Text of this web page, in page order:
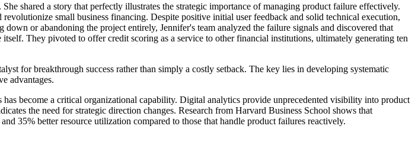
shared a story that perfectly illustrates the strategic importance of managing product failure effectively.
small business financing. Despite positive initial user feedback and solid technical execution,
or abandoning the project entirely, Jennifer's team analyzed the failure signals and discovered that
They pivoted to offer credit scoring as a service to other financial institutions, ultimately generating ten
for breakthrough success rather than simply a costly setback. The key lies in developing systematic
advantages.
become a critical organizational capability. Digital analytics provide unprecedented visibility into product
the need for strategic direction changes. Research from Harvard Business School shows that
35% better resource utilization compared to those that handle product failures reactively.